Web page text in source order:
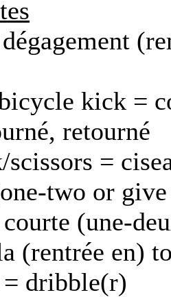
kick =
retourné
=
two or
(une-
(rentrée en)
dribble(r)